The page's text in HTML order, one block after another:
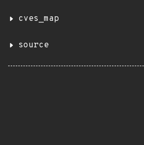
cves_map
source